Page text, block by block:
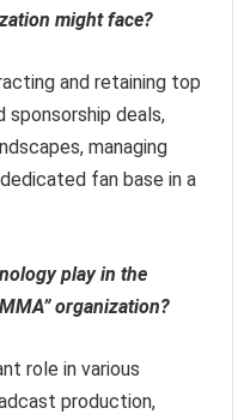
might face?
and retaining top
sponsorship deals,
managing
fan base in a
play in the
organization?
role in various
production,